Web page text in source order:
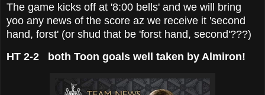
The game kicks off at '8:00 bells' and we will bring
yoo any news of the score az we receive it 'second
hand, forst' (or shud that be 'forst hand, second'???)
HT 2-2 both Toon goals well taken by Almiron!